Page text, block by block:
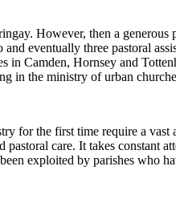
However, then a generous
eventually three pastoral
in Camden, Hornsey and
in the ministry of urban
for the first time require a
care. It takes constant
exploited by parishes who